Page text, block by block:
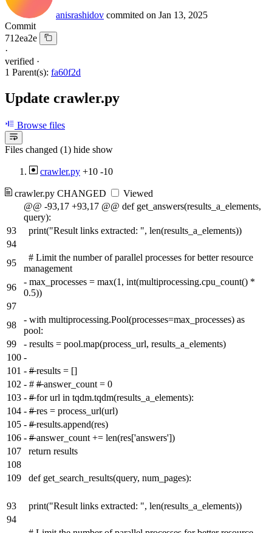
anisrashidov commited on Jan 13, 2025
Commit
712ea2e
·
verified ·
1 Parent(s): fa60f2d
Update crawler.py
Browse files
Files changed (1) hide show
crawler.py +10 -10
crawler.py CHANGED
Viewed
@@ -93,17 +93,17 @@ def get_answers(results_a_elements,
query):
93
print("Result links extracted: ", len(results_a_elements))
94
95
# Limit the number of parallel processes for better resource
management
96
- max_processes = max(1, int(multiprocessing.cpu_count() *
0.5))
97
98
- with multiprocessing.Pool(processes=max_processes) as
pool:
99
- results = pool.map(process_url, results_a_elements)
100 -
101 - #results = []
102 - # #answer_count = 0
103 - #for url in tqdm.tqdm(results_a_elements):
104 - #res = process_url(url)
105 - #results.append(res)
106 - #answer_count += len(res['answers'])
107
return results
108
109
def get_search_results(query, num_pages):
93
print("Result links extracted: ", len(results_a_elements))
94